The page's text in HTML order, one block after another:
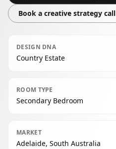
Book a creative strategy call
DESIGN DNA
Country Estate
ROOM TYPE
Secondary Bedroom
MARKET
Adelaide, South Australia